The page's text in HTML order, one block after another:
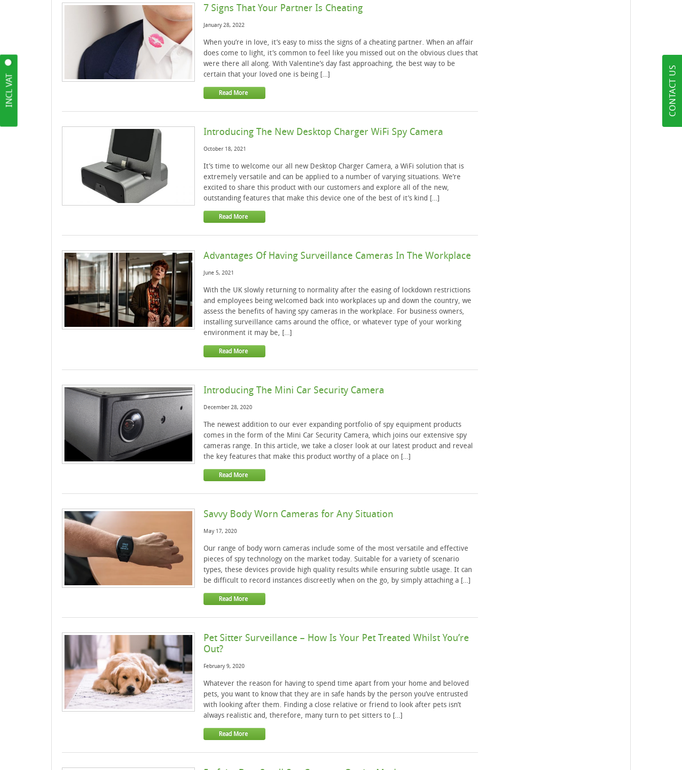
7 Signs That Your Partner Is Cheating
January 28, 2022
When you’re in love, it’s easy to miss the signs of a cheating partner. When an affair
does come to light, it’s common to feel like you missed out on the obvious clues that
were there all along. With Valentine’s day fast approaching, the best way to be
certain that your loved one is being […]
Read More
Introducing The New Desktop Charger WiFi Spy Camera
October 18, 2021
It’s time to welcome our all new Desktop Charger Camera, a WiFi solution that is
extremely versatile and can be applied to a number of varying situations. We’re
excited to share this product with our customers and explore all of the new,
outstanding features that make this device one of the best of it’s kind […]
Read More
Advantages Of Having Surveillance Cameras In The Workplace
June 5, 2021
With the UK slowly returning to normality after the easing of lockdown restrictions
and employees being welcomed back into workplaces up and down the country, we
assess the benefits of having spy cameras in the workplace. For business owners,
installing surveillance cams around the office, or whatever type of your working
environment it may be, […]
Read More
Introducing The Mini Car Security Camera
December 28, 2020
The newest addition to our ever expanding portfolio of spy equipment products
comes in the form of the Mini Car Security Camera, which joins our extensive spy
cameras range. In this article, we take a closer look at our latest product and reveal
the key features that make this product worthy of a place on […]
Read More
Savvy Body Worn Cameras for Any Situation
May 17, 2020
Our range of body worn cameras include some of the most versatile and effective
pieces of spy technology on the market today. Suitable for a variety of scenario
types, these devices provide high quality results while ensuring subtle usage. It can
be difficult to record instances discreetly when on the go, by simply attaching a […]
Read More
Pet Sitter Surveillance – How Is Your Pet Treated Whilst You’re
Out?
February 9, 2020
Whatever the reason for having to spend time apart from your home and beloved
pets, you want to know that they are in safe hands by the person you’ve entrusted
with looking after them. Finding a close relative or friend to look after pets isn’t
always realistic and, therefore, many turn to pet sitters to […]
Read More
CONTACT US